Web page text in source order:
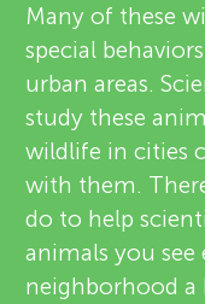
n
d
s
s
Many of these
special
urban areas.
study these
wildlife in cities
with them.
do to help
animals you see
neighborhood a